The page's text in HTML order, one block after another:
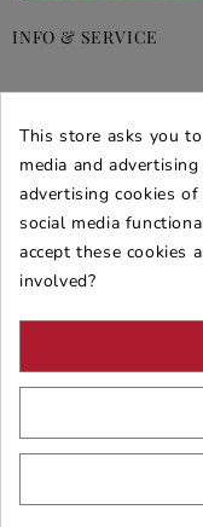
INFO & SERVICE
DEALS & PROMOS
SECURE PURCHASES
© 2026 - ARREDARE
This store asks you
media and
advertising cookies
social media
accept these cookies
involved?